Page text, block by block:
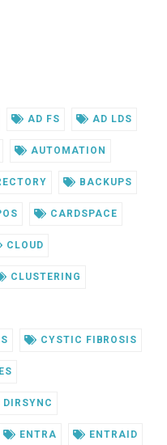
AD FS AD LDS
AUTOMATION
BACKUPS
CARDSPACE
CLOUD
CLUSTERING
CYSTIC FIBROSIS
DIRSYNC
ENTRA ENTRAID